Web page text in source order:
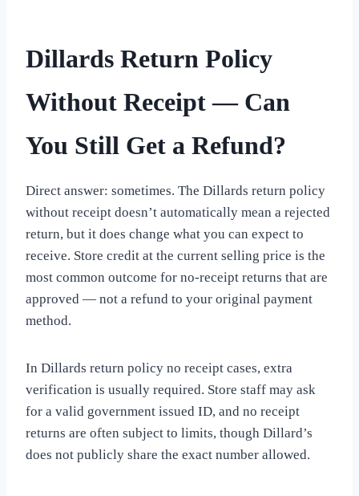
Dillards Return Policy
Without Receipt — Can
You Still Get a Refund?
Direct answer: sometimes. The Dillards return policy
without receipt doesn’t automatically mean a rejected
return, but it does change what you can expect to
receive. Store credit at the current selling price is the
most common outcome for no-receipt returns that are
approved — not a refund to your original payment
method.
In Dillards return policy no receipt cases, extra
verification is usually required. Store staff may ask
for a valid government issued ID, and no receipt
returns are often subject to limits, though Dillard’s
does not publicly share the exact number allowed.